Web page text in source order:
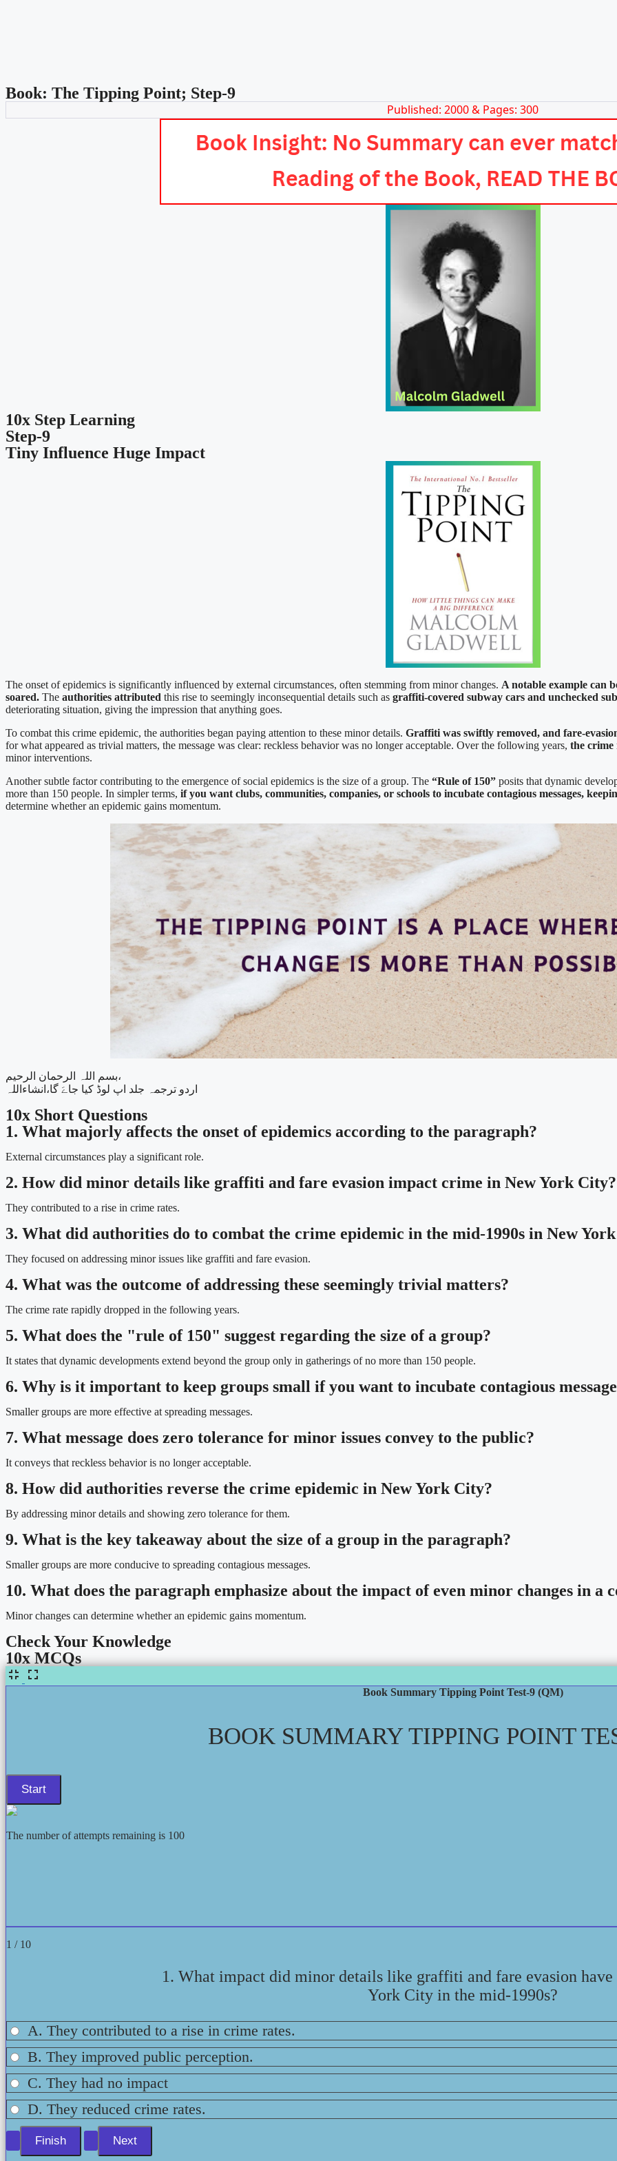
Book: The Tipping Point; Step-9
Published: 2000 & Pages: 300
10x Step Learning
Step-9
Tiny Influence Huge Impact
The onset of epidemics is significantly influenced by external circumstances, often stemming from minor changes. A notable example can
soared. The authorities attributed this rise to seemingly inconsequential details such as graffiti-covered subway cars and unchecked
deteriorating situation, giving the impression that anything goes.
To combat this crime epidemic, the authorities began paying attention to these minor details. Graffiti was swiftly removed, and fare-
for what appeared as trivial matters, the message was clear: reckless behavior was no longer acceptable. Over the following years, the crime
minor interventions.
Another subtle factor contributing to the emergence of social epidemics is the size of a group. The “Rule of 150” posits that dynamic
more than 150 people. In simpler terms, if you want clubs, communities, companies, or schools to incubate contagious messages,
determine whether an epidemic gains momentum.
بسم اللہ الرحمان الرحیم،
اردو ترجمہ جلد اپ لوڈ کیا جاےَ گا،انشاءاللہ
10x Short Questions
1. What majorly affects the onset of epidemics according to the paragraph?
External circumstances play a significant role.
2. How did minor details like graffiti and fare evasion impact crime in New York City?
They contributed to a rise in crime rates.
3. What did authorities do to combat the crime epidemic in the mid-1990s in New
They focused on addressing minor issues like graffiti and fare evasion.
4. What was the outcome of addressing these seemingly trivial matters?
The crime rate rapidly dropped in the following years.
5. What does the "rule of 150" suggest regarding the size of a group?
It states that dynamic developments extend beyond the group only in gatherings of no more than 150 people.
6. Why is it important to keep groups small if you want to incubate contagious
Smaller groups are more effective at spreading messages.
7. What message does zero tolerance for minor issues convey to the public?
It conveys that reckless behavior is no longer acceptable.
8. How did authorities reverse the crime epidemic in New York City?
By addressing minor details and showing zero tolerance for them.
9. What is the key takeaway about the size of a group in the paragraph?
Smaller groups are more conducive to spreading contagious messages.
10. What does the paragraph emphasize about the impact of even minor changes in a
Minor changes can determine whether an epidemic gains momentum.
Check Your Knowledge
10x MCQs
Book Summary Tipping Point Test-9 (QM)
BOOK SUMMARY TIPPING POINT
The number of attempts remaining is 100
1 / 10
1. What impact did minor details like graffiti and fare evasion
York City in the mid-1990s?
A. They contributed to a rise in crime rates.
B. They improved public perception.
C. They had no impact
D. They reduced crime rates.